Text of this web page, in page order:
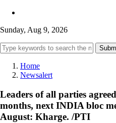
Sunday, Aug 9, 2026
Home
Newsalert
Leaders of all parties
months, next INDIA bloc
August: Kharge. /PTI